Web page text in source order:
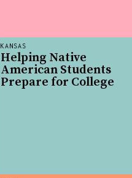
KANSAS
Helping Native
American Students
Prepare for College